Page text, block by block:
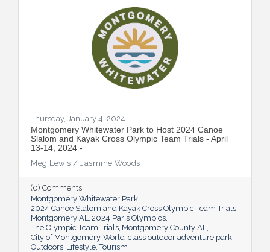
Thursday, January 4, 2024
Montgomery Whitewater Park to Host 2024 Canoe
Slalom and Kayak Cross Olympic Team Trials - April
13-14, 2024 -
Meg Lewis / Jasmine Woods
(0) Comments
Montgomery Whitewater Park
2024 Canoe Slalom and Kayak Cross Olympic Team Trials
Montgomery AL
2024 Paris Olympics
The Olympic Team Trials Montgomery County AL
City of Montgomery World-class outdoor adventure park
Outdoors Lifestyle Tourism